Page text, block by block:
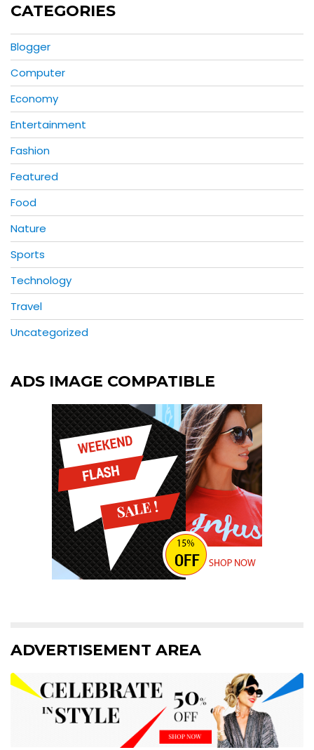
CATEGORIES
Blogger
Computer
Economy
Entertainment
Fashion
Featured
Food
Nature
Sports
Technology
Travel
Uncategorized
ADS IMAGE COMPATIBLE
ADVERTISEMENT AREA